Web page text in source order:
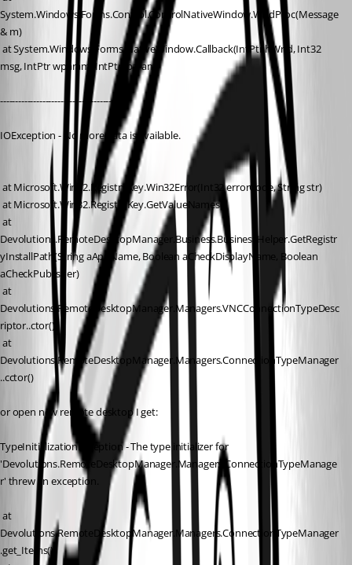
System.Windows.Forms.Control.ControlNativeWindow.WndProc(Message
& m)
msg, IntPtr wparam, IntPtr lparam)
------------------------------------------
IOException - No more data is available.
at Microsoft.Win32.RegistryKey.Win32Error(Int32 errorCode, String str)
at Microsoft.Win32.RegistryKey.GetValueNames()
Devolutions.RemoteDesktopManager.Business.BusinessHelper.GetRegistr
yInstallPath(String aAppName, Boolean aCheckDisplayName, Boolean
aCheckPublisher)
Devolutions.RemoteDesktopManager.Managers.VNCConnectionTypeDesc
riptor..ctor()
Devolutions.RemoteDesktopManager.Managers.ConnectionTypeManager
..cctor()
or open new remote desktop I get:
TypeInitializationException - The type initializer for
'Devolutions.RemoteDesktopManager.Managers.ConnectionTypeManage
r' threw an exception.
Devolutions.RemoteDesktopManager.Managers.ConnectionTypeManager
.get_Items()